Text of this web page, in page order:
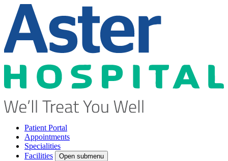
Patient Portal
Appointments
Specialities
Facilities
Open submenu